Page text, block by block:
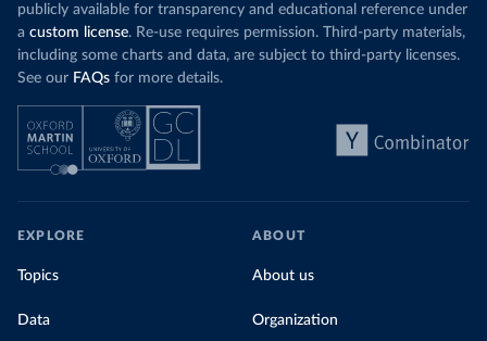
publicly available for transparency and educational reference under
a custom license. Re-use requires permission. Third-party materials,
including some charts and data, are subject to third-party licenses.
See our FAQs for more details.
EXPLORE
Topics
Data
ABOUT
About us
Organization